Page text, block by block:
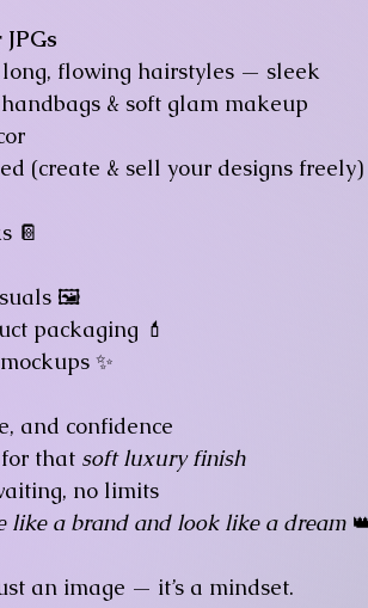
flowing hairstyles — sleek
& soft glam makeup
(create & sell your designs freely)
📔
🖼️
packaging 💄
✨
and confidence
that soft luxury finish
no limits
like a brand and look like a dream
an image — it’s a mindset.